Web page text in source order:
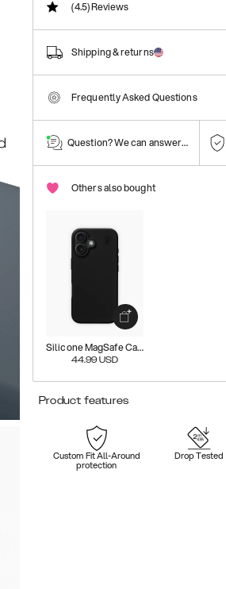
(4.5)Reviews
Shipping & returns
Frequently Asked Questions
Question? We can answer them!
Others also bought
Silicone MagSafe Case
44.99 USD
Product features
Custom Fit All-Around
protection
Drop Tested